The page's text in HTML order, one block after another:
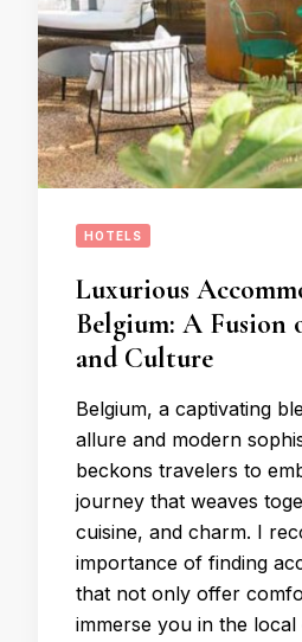
HOTELS
Luxurious
Belgium: A Fusion
and Culture
Belgium, a captivating
allure and modern
beckons travelers to
journey that weaves
cuisine, and charm. I
importance of finding
that not only offer
immerse you in the local